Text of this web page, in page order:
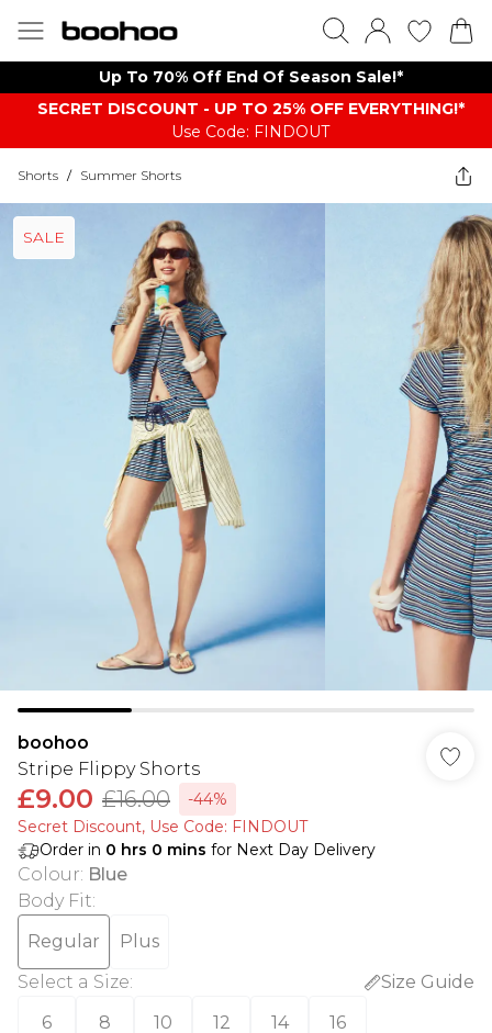
Up To 70% Off End Of Season Sale!*
SECRET DISCOUNT - UP TO 25% OFF EVERYTHING!*
Use Code: FINDOUT
Shorts / Summer Shorts
SALE
boohoo
Stripe Flippy Shorts
£9.00 £16.00
-44%
Secret Discount​, Use Code: FINDOUT
Order in 0 hrs 0 mins for Next Day Delivery
Colour: Blue
Body Fit:
Regular
Plus
Select a Size:
Size Guide
6
8 10 12 14 16